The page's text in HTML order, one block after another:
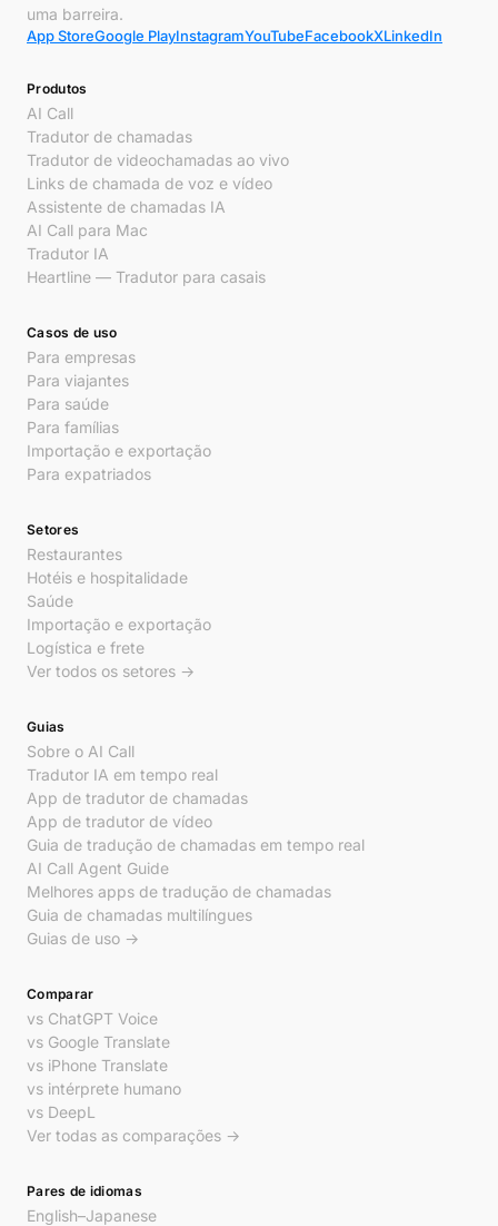
uma barreira.
App StoreGoogle PlayInstagramYouTubeFacebookXLinkedIn
Produtos
AI Call
Tradutor de chamadas
Tradutor de videochamadas ao vivo
Links de chamada de voz e vídeo
Assistente de chamadas IA
AI Call para Mac
Tradutor IA
Heartline — Tradutor para casais
Casos de uso
Para empresas
Para viajantes
Para saúde
Para famílias
Importação e exportação
Para expatriados
Setores
Restaurantes
Hotéis e hospitalidade
Saúde
Importação e exportação
Logística e frete
Ver todos os setores →
Guias
Sobre o AI Call
Tradutor IA em tempo real
App de tradutor de chamadas
App de tradutor de vídeo
Guia de tradução de chamadas em tempo real
AI Call Agent Guide
Melhores apps de tradução de chamadas
Guia de chamadas multilíngues
Guias de uso →
Comparar
vs ChatGPT Voice
vs Google Translate
vs iPhone Translate
vs intérprete humano
vs DeepL
Ver todas as comparações →
Pares de idiomas
English–Japanese